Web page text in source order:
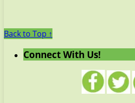
Back to Top ↑
Connect With Us!